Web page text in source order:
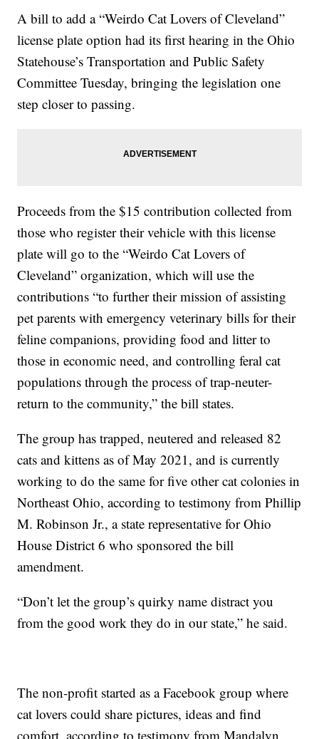
A bill to add a “Weirdo Cat Lovers of Cleveland”
license plate option had its first hearing in the Ohio
Statehouse’s Transportation and Public Safety
Committee Tuesday, bringing the legislation one
step closer to passing.
Proceeds from the $15 contribution collected from
those who register their vehicle with this license
plate will go to the “Weirdo Cat Lovers of
Cleveland” organization, which will use the
contributions “to further their mission of assisting
pet parents with emergency veterinary bills for their
feline companions, providing food and litter to
those in economic need, and controlling feral cat
populations through the process of trap-neuter-
return to the community,” the bill states.
The group has trapped, neutered and released 82
cats and kittens as of May 2021, and is currently
working to do the same for five other cat colonies in
Northeast Ohio, according to testimony from Phillip
M. Robinson Jr., a state representative for Ohio
House District 6 who sponsored the bill
amendment.
“Don’t let the group’s quirky name distract you
from the good work they do in our state,” he said.
The non-profit started as a Facebook group where
cat lovers could share pictures, ideas and find
comfort, according to testimony from Mandalyn